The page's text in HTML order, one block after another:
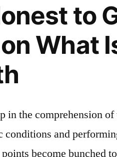
to
What
in the comprehension
conditions and
become bunched